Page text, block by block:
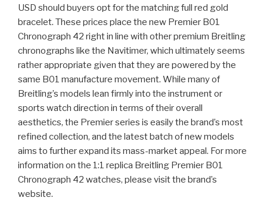
USD should buyers opt for the matching full red gold
bracelet. These prices place the new Premier B01
Chronograph 42 right in line with other premium Breitling
chronographs like the Navitimer, which ultimately seems
rather appropriate given that they are powered by the
same B01 manufacture movement. While many of
Breitling’s models lean firmly into the instrument or
sports watch direction in terms of their overall
aesthetics, the Premier series is easily the brand’s most
refined collection, and the latest batch of new models
aims to further expand its mass-market appeal. For more
information on the 1:1 replica Breitling Premier B01
Chronograph 42 watches, please visit the brand’s
website.